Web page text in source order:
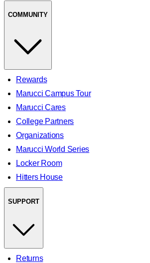
COMMUNITY
Rewards
Marucci Campus Tour
Marucci Cares
College Partners
Organizations
Marucci World Series
Locker Room
Hitters House
SUPPORT
Returns